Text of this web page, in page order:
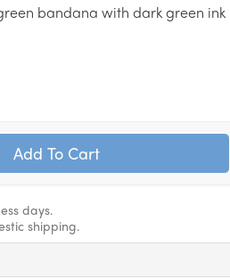
bandana with dark green ink
days.
shipping.